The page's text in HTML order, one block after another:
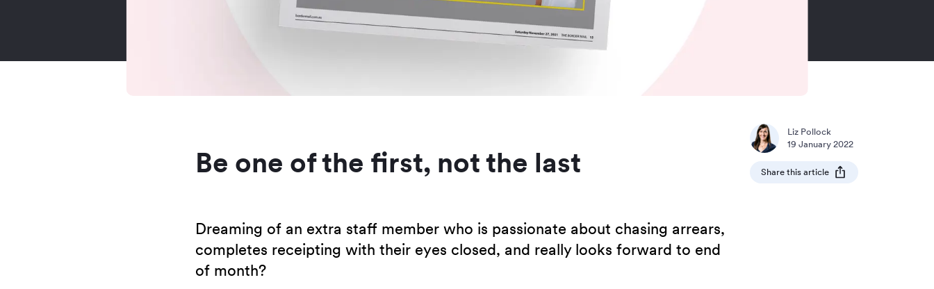
Be one of the first, not the last
Liz Pollock
19 January 2022
Share this article
Dreaming of an extra staff member who is passionate about chasing arrears,
completes receipting with their eyes closed, and really looks forward to end
of month?